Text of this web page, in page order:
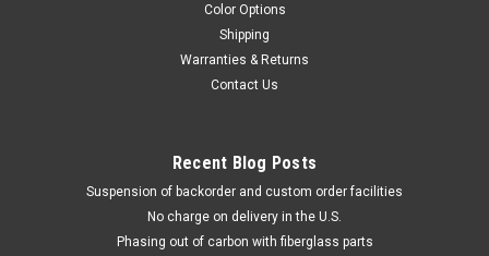
Color Options
Shipping
Warranties & Returns
Contact Us
Recent Blog Posts
Suspension of backorder and custom order facilities
No charge on delivery in the U.S.
Phasing out of carbon with fiberglass parts